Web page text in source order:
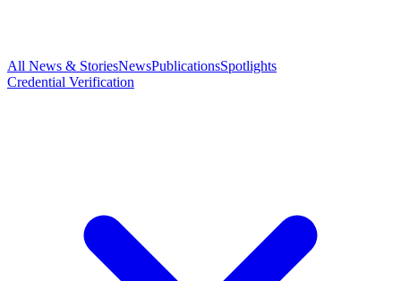
All News & StoriesNewsPublicationsSpotlights
Credential Verification